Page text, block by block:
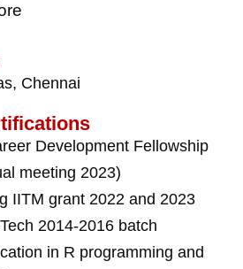
Chennai
Development Fellowship
meeting 2023)
IITM grant 2022 and 2023
2014-2016 batch
in R programming and